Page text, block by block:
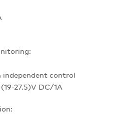
independent control
27.5)V DC/1A